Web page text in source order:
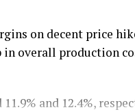
on decent price
overall production
and 12.4%,